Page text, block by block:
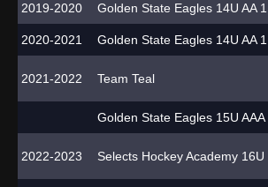
2019-2020 Golden State Eagles 14U AA 1
2020-2021 Golden State Eagles 14U AA 1
2021-2022 Team Teal
Golden State Eagles 15U AAA
2022-2023 Selects Hockey Academy 16U